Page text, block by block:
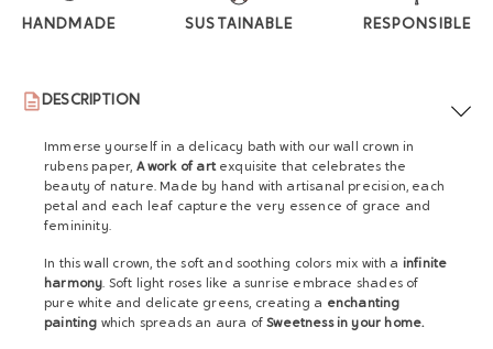
HANDMADE SUSTAINABLE RESPONSIBLE
DESCRIPTION
Immerse yourself in a delicacy bath with our wall crown in
rubens paper, A work of artexquisite that celebrates the
beauty of nature. Made by hand with artisanal precision, each
petal and each leaf capture the very essence of grace and
femininity.
In this wall crown, the soft and soothing colors mix with a infinite
harmony. Soft light roses like a sunrise embrace shades of
pure white and delicate greens, creating a enchanting
painting which spreads an aura ofSweetness in your home.